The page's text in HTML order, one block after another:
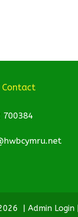
Admin Login|